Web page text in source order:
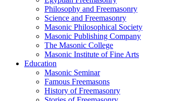
Philosophy and Freemasonry
Science and Freemasonry
Masonic Philosophical Society
Masonic Publishing Company
The Masonic College
Masonic Institute of Fine Arts
Education
Masonic Seminar
Famous Freemasons
History of Freemasonry